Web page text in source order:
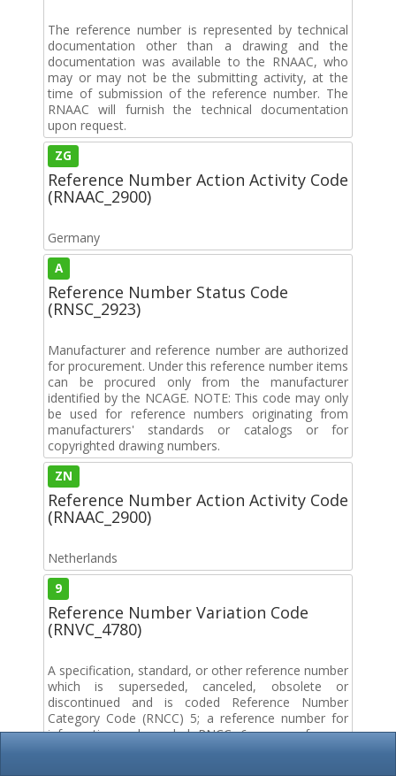
The reference number is represented by technical
documentation other than a drawing and the
documentation was available to the RNAAC, who
may or may not be the submitting activity, at the
time of submission of the reference number. The
RNAAC will furnish the technical documentation
upon request.
ZG
Reference Number Action Activity Code
(RNAAC_2900)
Germany
A
Reference Number Status Code
(RNSC_2923)
Manufacturer and reference number are authorized
for procurement. Under this reference number items
can be procured only from the manufacturer
identified by the NCAGE. NOTE: This code may only
be used for reference numbers originating from
manufacturers' standards or catalogs or for
copyrighted drawing numbers.
ZN
Reference Number Action Activity Code
(RNAAC_2900)
Netherlands
9
Reference Number Variation Code
(RNVC_4780)
A specification, standard, or other reference number
which is superseded, canceled, obsolete or
discontinued and is coded Reference Number
Category Code (RNCC) 5; a reference number for
information only coded RNCC 6; or a reference